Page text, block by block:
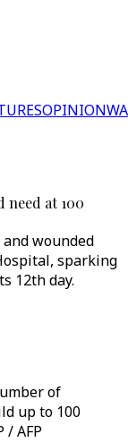
OPINION
need at 100
wounded
sparking
12th day.
of
up to 100
/ AFP